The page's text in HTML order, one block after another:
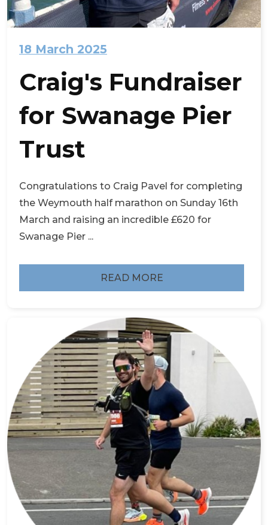
18 March 2025
Craig's Fundraiser
for Swanage Pier
Trust
Congratulations to Craig Pavel for completing
the Weymouth half marathon on Sunday 16th
March and raising an incredible £620 for
Swanage Pier ...
READ MORE